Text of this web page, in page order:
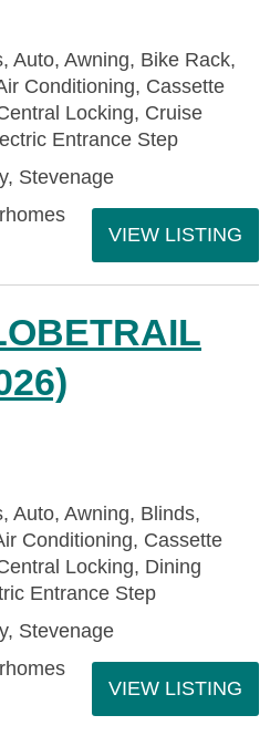
Auto, Awning, Bike Rack,
Conditioning, Cassette
Locking, Cruise
Entrance Step
Stevenage
VIEW LISTING
Auto, Awning, Blinds,
Conditioning, Cassette
Locking, Dining
Entrance Step
Stevenage
VIEW LISTING